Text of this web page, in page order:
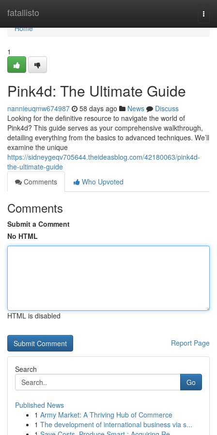
fatallisto
Home
Home
1
Pink4d: The Ultimate Guide
nannieuqmw674987 58 days ago News
Discuss
Looking for the definitive resource to navigate the world of
Pink4d? This guide serves as your comprehensive walkthrough,
detailing everything from the basics to advanced techniques. We’ll
examine the unique
https://sidneygeqv705644.theideasblog.com/42180063/pink4d-
the-ultimate-guide
Comments
Who Upvoted
Comments
Submit a Comment
No HTML
HTML is disabled
Report Page
Search
Go
Published News
1 Army Market: A Thriving Hub of Commerce
1 The development of international business via s...